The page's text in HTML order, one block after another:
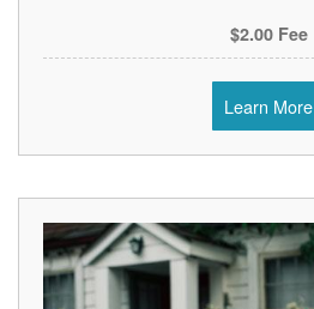
$2.00 Fee
Learn More